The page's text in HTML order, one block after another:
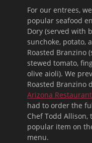
For our entrees,
popular seafood
Dory (served with
sunchoke, potato,
Roasted Branzino
stewed tomato,
olive aioli). We
Roasted Branzino
Arizona
had to order the
Chef Todd
popular item on
menu.